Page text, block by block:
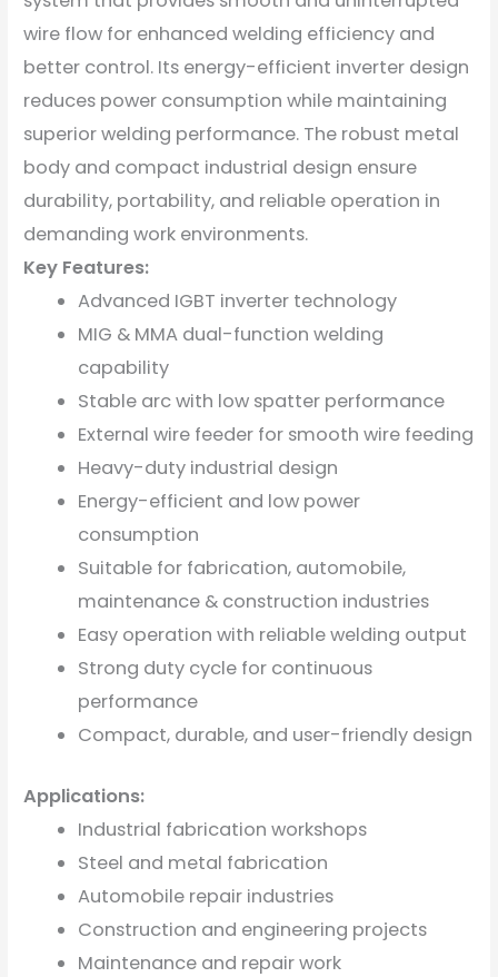
wire flow for enhanced welding efficiency and
better control. Its energy-efficient inverter design
reduces power consumption while maintaining
superior welding performance. The robust metal
body and compact industrial design ensure
durability, portability, and reliable operation in
demanding work environments.
Key Features:
Advanced IGBT inverter technology
MIG & MMA dual-function welding
capability
Stable arc with low spatter performance
External wire feeder for smooth wire feeding
Heavy-duty industrial design
Energy-efficient and low power
consumption
Suitable for fabrication, automobile,
maintenance & construction industries
Easy operation with reliable welding output
Strong duty cycle for continuous
performance
Compact, durable, and user-friendly design
Applications:
Industrial fabrication workshops
Steel and metal fabrication
Automobile repair industries
Construction and engineering projects
Maintenance and repair work